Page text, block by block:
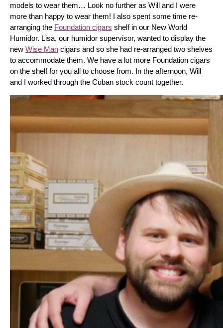
models to wear them… Look no further as Will and I were
more than happy to wear them! I also spent some time re-
arranging the Foundation cigars shelf in our New World
Humidor. Lisa, our humidor supervisor, wanted to display the
new Wise Man cigars and so she had re-arranged two shelves
to accommodate them. We have a lot more Foundation cigars
on the shelf for you all to choose from. In the afternoon, Will
and I worked through the Cuban stock count together.